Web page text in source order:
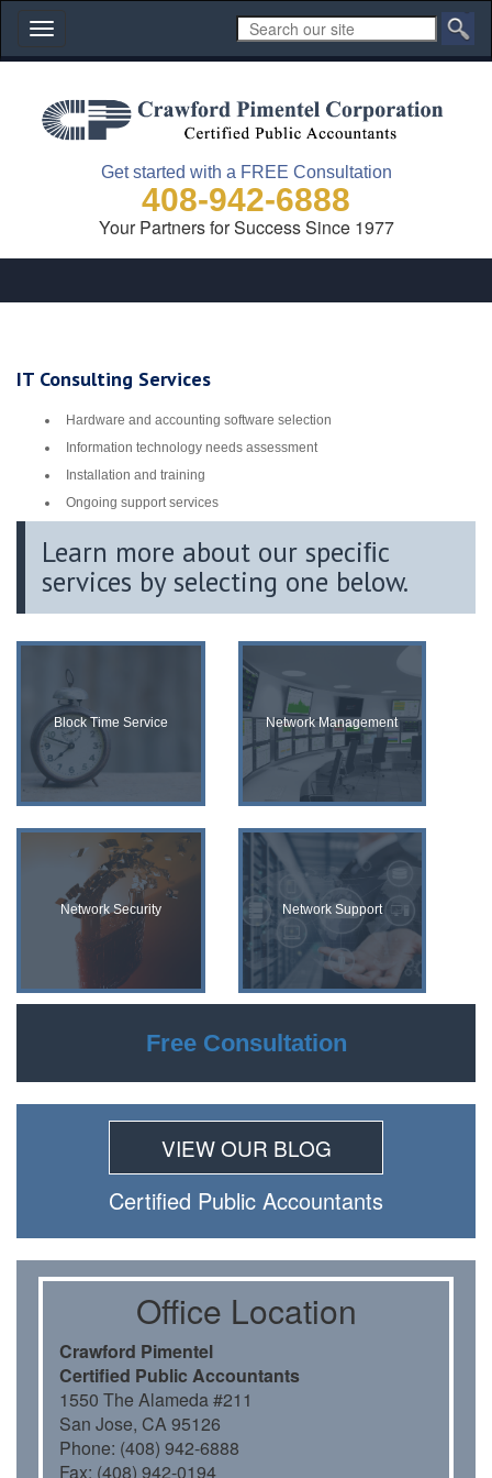
Toggle
navigation
Get started with a FREE Consultation
408-942-6888
Your Partners for Success Since 1977
IT Consulting Services
Hardware and accounting software selection
Information technology needs assessment
Installation and training
Ongoing support services
Learn more about our speciﬁc
services by selecting one below.
Block Time Service Network Management
Network Security Network Support
Free Consultation
VIEW OUR BLOG
Certiﬁed Public Accountants
Oﬃce Location
Crawford Pimentel
Certiﬁed Public Accountants
1550 The Alameda #211
San Jose, CA 95126
Phone: (408) 942-6888
Fax: (408) 942-0194